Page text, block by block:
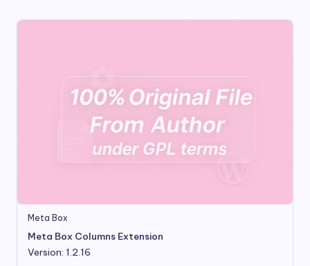
Meta Box
Meta Box Columns Extension
Version: 1.2.16